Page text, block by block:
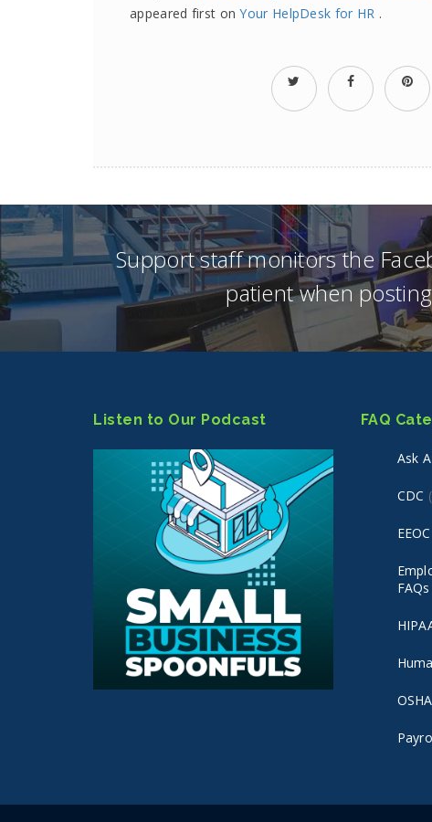
appeared first onYour HelpDesk for HR .
Support staff monitors the
patient when
Listen to Our Podcast FAQ
Ask
CDC
EEOC
FAQs
OSHA